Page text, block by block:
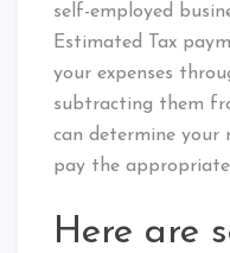
self-employed
Estimated Tax
your expenses
subtracting them
can determine your
pay the
Here are